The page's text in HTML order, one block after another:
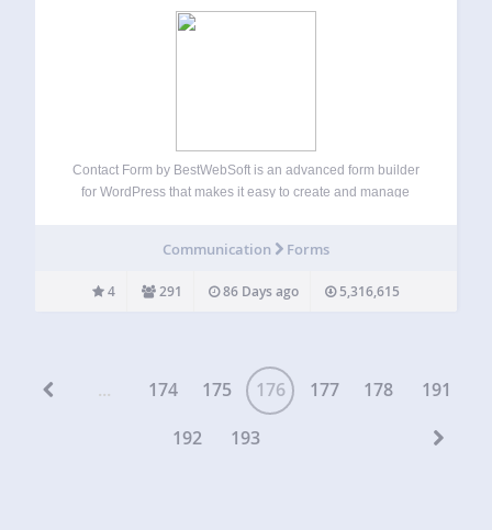
Contact Form by BestWebSoft is an advanced form builder
for WordPress that makes it easy to create and manage
shortcodes to insert contact forms…
Communication Forms
4 291 86 Days ago 5,316,615
... 174 175 176 177 178
191
192
193